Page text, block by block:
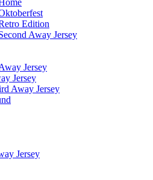
Edition
Away Jersey
Jersey
Jersey
Away Jersey
Jersey